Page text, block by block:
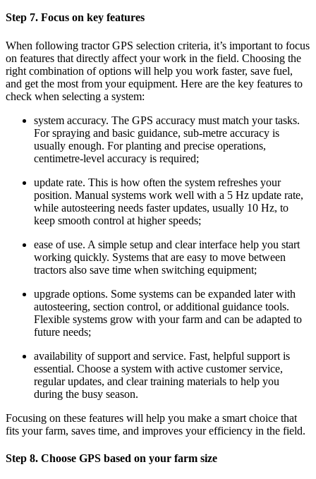
Step 7. Focus on key features
When following tractor GPS selection criteria, it’s important to focus
on features that directly affect your work in the field. Choosing the
right combination of options will help you work faster, save fuel,
and get the most from your equipment. Here are the key features to
check when selecting a system:
system accuracy. The GPS accuracy must match your tasks.
For spraying and basic guidance, sub-metre accuracy is
usually enough. For planting and precise operations,
centimetre-level accuracy is required;
update rate. This is how often the system refreshes your
position. Manual systems work well with a 5 Hz update rate,
while autosteering needs faster updates, usually 10 Hz, to
keep smooth control at higher speeds;
ease of use. A simple setup and clear interface help you start
working quickly. Systems that are easy to move between
tractors also save time when switching equipment;
upgrade options. Some systems can be expanded later with
autosteering, section control, or additional guidance tools.
Flexible systems grow with your farm and can be adapted to
future needs;
availability of support and service. Fast, helpful support is
essential. Choose a system with active customer service,
regular updates, and clear training materials to help you
during the busy season.
Focusing on these features will help you make a smart choice that
fits your farm, saves time, and improves your efficiency in the field.
Step 8. Choose GPS based on your farm size